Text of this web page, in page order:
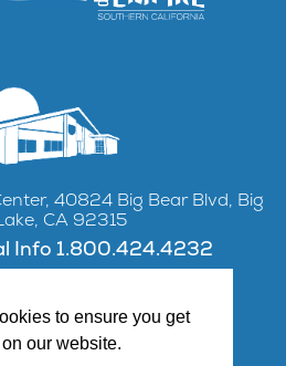
to ensure you get
our website.
40824 Big Bear Blvd, Big
CA 92315
Info 1.800.424.4232